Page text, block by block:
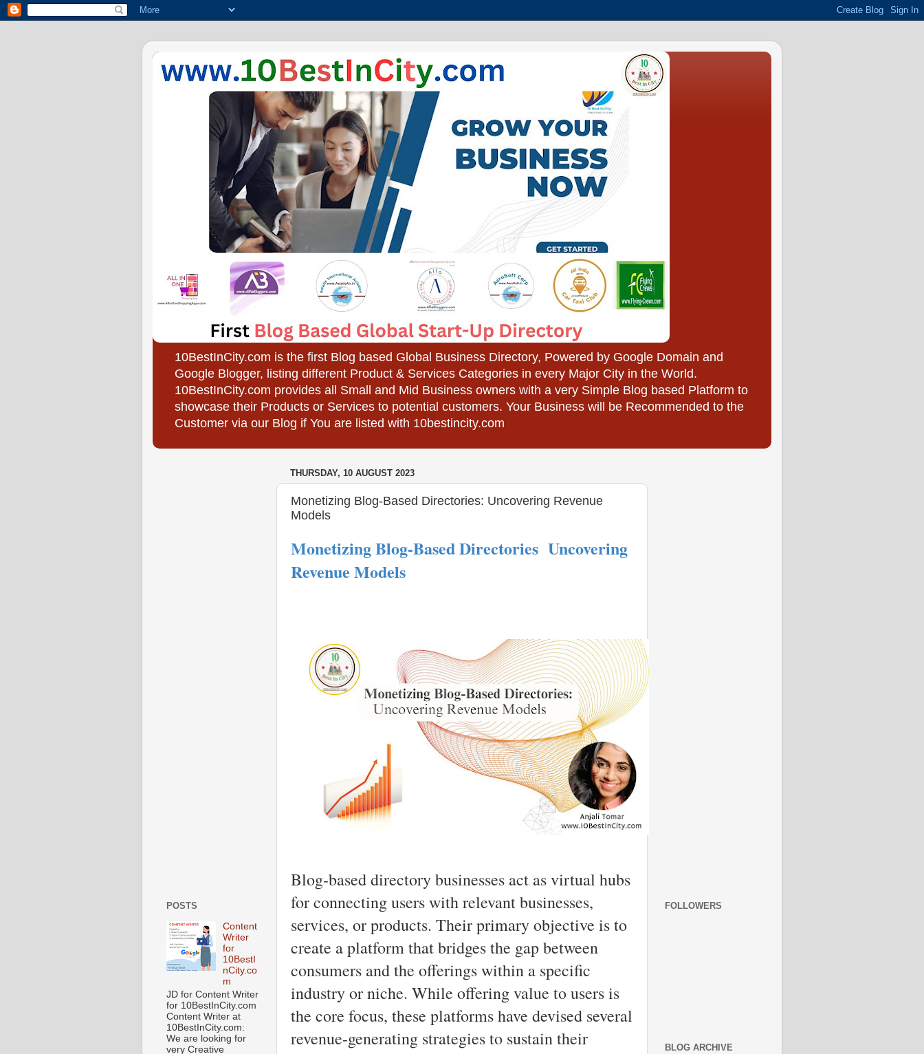
10BestInCity.com is the first Blog based Global Business Directory, Powered by Google Domain and
Google Blogger, listing different Product & Services Categories in every Major City in the World.
10BestInCity.com provides all Small and Mid Business owners with a very Simple Blog based Platform to
showcase their Products or Services to potential customers. Your Business will be Recommended to the
Customer via our Blog if You are listed with 10bestincity.com
THURSDAY, 10 AUGUST 2023
Monetizing Blog-Based Directories: Uncovering Revenue
Models
Monetizing Blog-Based Directories Uncovering
Revenue Models
Blog-based directory businesses act as virtual hubs
for connecting users with relevant businesses,
services, or products. Their primary objective is to
create a platform that bridges the gap between
consumers and the offerings within a specific
industry or niche. While offering value to users is
the core focus, these platforms have devised several
revenue-generating strategies to sustain their
POSTS
Content
Writer
for
10BestI
nCity.co
m
JD for Content Writer
for 10BestInCity.com
Content Writer at
10BestInCity.com:
We are looking for
very Creative
FOLLOWERS
BLOG ARCHIVE